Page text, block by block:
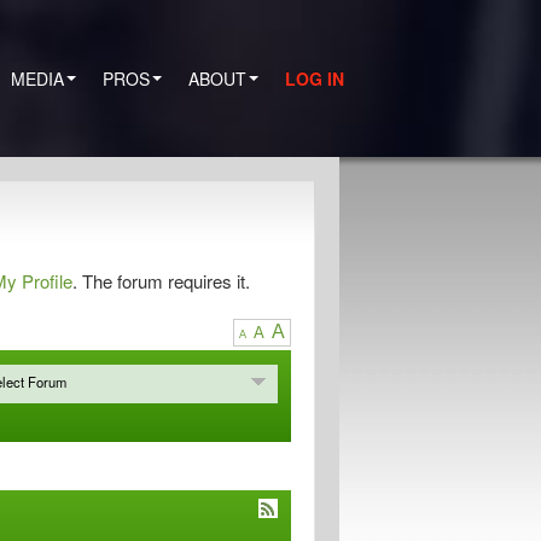
MEDIA PROS ABOUT LOG IN
Profile. The forum requires it.
A A A
Forum